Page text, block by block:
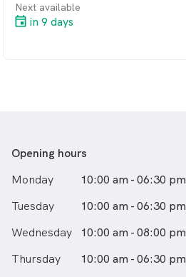
Next available
in 9 days
Opening hours
Monday
10:00 am - 06:30 pm
Tuesday
10:00 am - 06:30 pm
Wednesday
10:00 am - 08:00 pm
Thursday
10:00 am - 06:30 pm